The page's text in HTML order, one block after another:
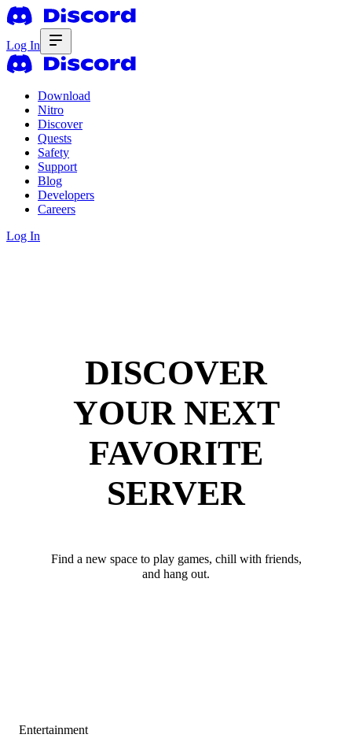
Log In
Download
Nitro
Discover
Quests
Safety
Support
Blog
Developers
Careers
Log In
DISCOVER
YOUR NEXT
FAVORITE
SERVER
Find a new space to play games, chill with friends,
and hang out.
Entertainment